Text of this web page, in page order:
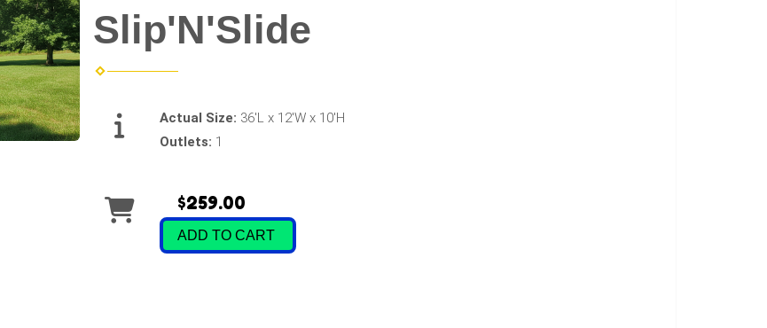
Slip'N'Slide
Actual Size: 36'L x 12'W x 10'H
Outlets: 1
$259.00
ADD TO CART